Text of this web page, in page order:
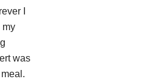
I
my
was